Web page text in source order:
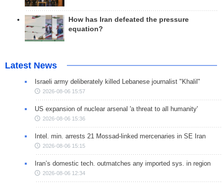
How has Iran defeated the pressure
equation?
Latest News
Israeli army deliberately killed Lebanese journalist "Khalil"
2026-08-06 15:57
US expansion of nuclear arsenal 'a threat to all humanity'
2026-08-06 15:36
Intel. min. arrests 21 Mossad-linked mercenaries in SE Iran
2026-08-06 15:15
Iran’s domestic tech. outmatches any imported sys. in region
2026-08-06 12:34